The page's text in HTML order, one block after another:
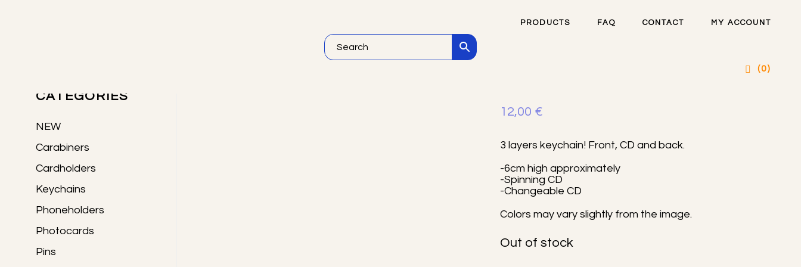
PRODUCTS FAQ CONTACT MY ACCOUNT
(0)
12,00 €
3 layers keychain! Front, CD and back.
-6cm high approximately
-Spinning CD
-Changeable CD
Colors may vary slightly from the image.
Out of stock
Sidebar
CATEGORIES
NEW
Carabiners
Cardholders
Keychains
Phoneholders
Photocards
Pins